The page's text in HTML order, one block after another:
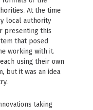
At the time
local authority
presenting this
that posed
working with it.
using their own
but it was an idea
taking